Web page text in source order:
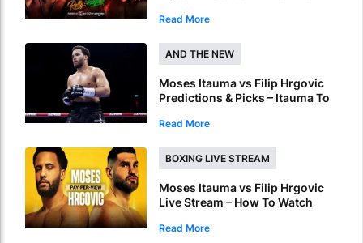
Online
Read More
AND THE NEW
Moses Itauma vs Filip Hrgovic
Predictions & Picks – Itauma To
KO
Read More
BOXING LIVE STREAM
Moses Itauma vs Filip Hrgovic
Live Stream – How To Watch
Live Online
Read More